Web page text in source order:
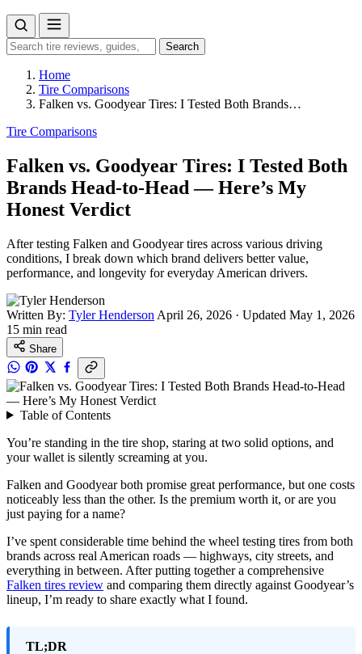
Search
for:
Search
Home
Tire Comparisons
Falken vs. Goodyear Tires: I Tested Both Brands…
Tire Comparisons
Falken vs. Goodyear Tires: I Tested Both
Brands Head-to-Head — Here’s My
Honest Verdict
After testing Falken and Goodyear tires across various driving
conditions, I break down which brand delivers better value,
performance, and longevity for everyday American drivers.
Written By: Tyler Henderson April 26, 2026 · Updated May 1, 2026
15 min read
Share
Table of Contents
You’re standing in the tire shop, staring at two solid options, and
your wallet is silently screaming at you.
Falken and Goodyear both promise great performance, but one costs
noticeably less than the other. Is the premium worth it, or are you
just paying for a name?
I’ve spent considerable time behind the wheel testing tires from both
brands across real American roads — highways, city streets, and
everything in between. After putting together a comprehensive
Falken tires review and comparing them directly against Goodyear’s
lineup, I’m ready to share exactly what I found.
TL;DR